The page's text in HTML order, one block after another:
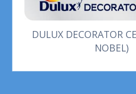
DULUX DECORATOR
NOBEL)